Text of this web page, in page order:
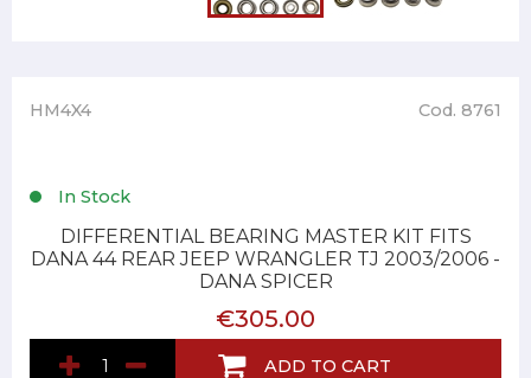
HM4X4 Cod. 8761
In Stock
DIFFERENTIAL BEARING MASTER KIT FITS
DANA 44 REAR JEEP WRANGLER TJ 2003/2006 -
DANA SPICER
€305.00
ADD TO CART